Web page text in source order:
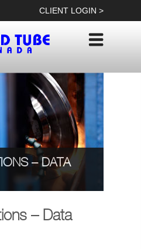
CLIENT LOGIN >
– DATA
– Data